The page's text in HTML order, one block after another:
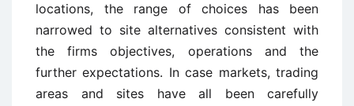
locations, the range of choices has been
narrowed to site alternatives consistent with
the firms objectives, operations and the
further expectations. In case markets, trading
areas and sites have all been carefully